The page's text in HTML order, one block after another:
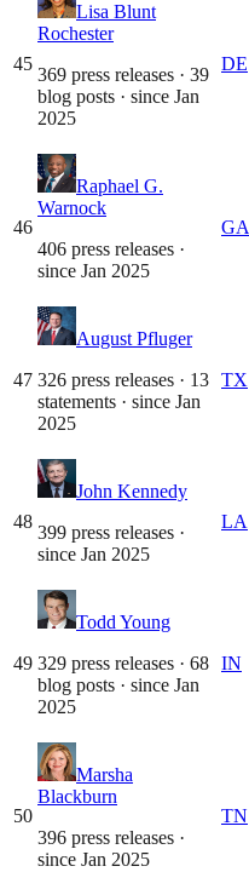
45
Lisa Blunt
Rochester
369 press releases · 39
blog posts · since Jan
2025
DE
46
Raphael G.
Warnock
406 press releases ·
since Jan 2025
GA
47
August Pfluger
326 press releases · 13
statements · since Jan
2025
TX
48
John Kennedy
399 press releases ·
since Jan 2025
LA
49
Todd Young
329 press releases · 68
blog posts · since Jan
2025
IN
50
Marsha
Blackburn
396 press releases ·
since Jan 2025
TN